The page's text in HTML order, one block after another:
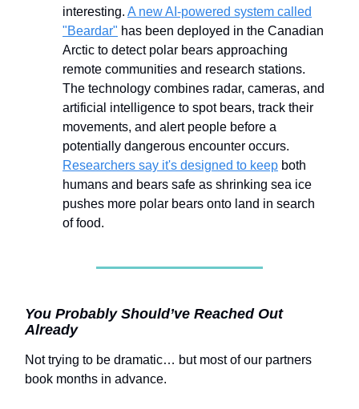
interesting. A new AI-powered system called
"Beardar" has been deployed in the Canadian
Arctic to detect polar bears approaching
remote communities and research stations.
The technology combines radar, cameras, and
artificial intelligence to spot bears, track their
movements, and alert people before a
potentially dangerous encounter occurs.
Researchers say it's designed to keep both
humans and bears safe as shrinking sea ice
pushes more polar bears onto land in search
of food.
You Probably Should’ve Reached Out
Already
Not trying to be dramatic… but most of our partners
book months in advance.